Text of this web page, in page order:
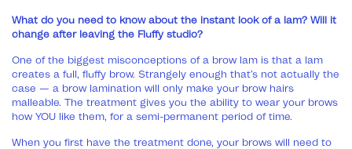
What do you need to know about the instant look of a lam? Will it
change after leaving the Fluffy studio?
One of the biggest misconceptions of a brow lam is that a lam
creates a full, fluffy brow. Strangely enough that’s not actually the
case — a brow lamination will only make your brow hairs
malleable. The treatment gives you the ability to wear your brows
how YOU like them, for a semi-permanent period of time.
When you first have the treatment done, your brows will need to